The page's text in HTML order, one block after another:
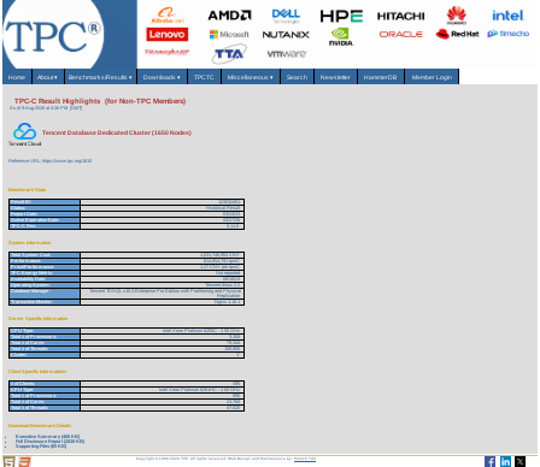
Home About▾ Benchmarks/Results ▾ Downloads▾ TPCTC Miscellaneous ▾ Search Newsletter HammerDB Member Login
TPC-C Result Highlights (for Non-TPC Members)
As of 9-Aug-2026 at 4:36 PM [GMT]
Tencent Database Dedicated Cluster (1650 Nodes)
Reference URL: https://www.tpc.org/1810
Benchmark Stats
Result ID:
123032401
Status:
Historical Result
Report Date:
03/24/23
Active Expiration Date:
03/27/26
TPC-C Rev:
5.11.0
System Information
Total System Cost:
1,031,746,953 CNY
Performance:
814,854,791 tpmC
Price/Performance:
1.27 CNY per tpmC
TPC-Energy Metric:
Not reported
Availability Date:
06/18/23
Operating System:
Tencent tlinux 2.2
Database Manager:
Tencent TDSQL v10.3 Enterprise Pro Edition with Partitioning and Physical
Replication
Transaction Monitor:
Nginx 1.16.1
Server Specific Information
CPU Type:
Intel Xeon Platinum 8255C - 2.50 GHz
Total # of Processors:
3,306
Total # of Cores:
79,344
Total # of Threads:
158,866
Cluster:
Y
Client Specific Information>
# of Clients:
495
CPU Type:
Intel Xeon Platinum 8261HC - 2.60 GHz
Total # of Processors:
990
Total # of Cores:
23,760
Total # of Threads:
47,520
Download Benchmark Details
Executive Summary (406 KB)
Full Disclosure Report (2028 KB)
Supporting Files (65 KB)
Copyright © 1988-2026 TPC. All rights reserved. Web-Design and Maintenance by:Parrish TAS